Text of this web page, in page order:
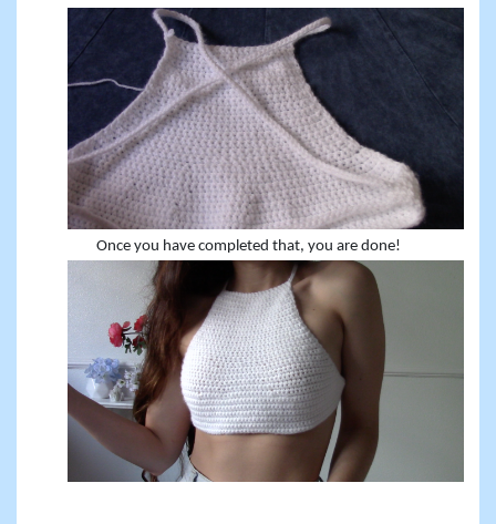
Once you have completed that, you are done!